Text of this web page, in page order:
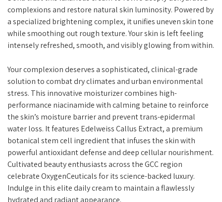
complexions and restore natural skin luminosity. Powered by
a specialized brightening complex, it unifies uneven skin tone
while smoothing out rough texture. Your skin is left feeling
intensely refreshed, smooth, and visibly glowing from within.
Your complexion deserves a sophisticated, clinical-grade
solution to combat dry climates and urban environmental
stress. This innovative moisturizer combines high-
performance niacinamide with calming betaine to reinforce
the skin’s moisture barrier and prevent trans-epidermal
water loss. It features Edelweiss Callus Extract, a premium
botanical stem cell ingredient that infuses the skin with
powerful antioxidant defense and deep cellular nourishment.
Cultivated beauty enthusiasts across the GCC region
celebrate OxygenCeuticals for its science-backed luxury.
Indulge in this elite daily cream to maintain a flawlessly
hydrated and radiant appearance.